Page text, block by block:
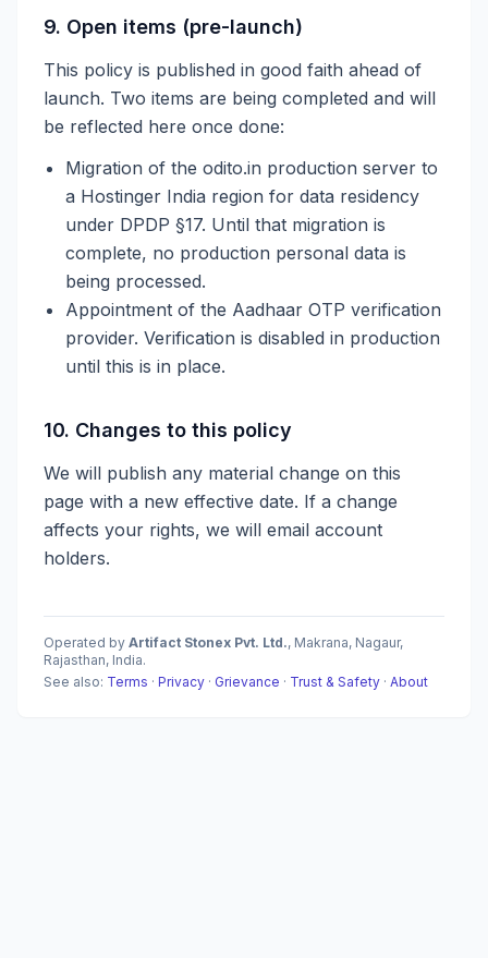
9. Open items (pre-launch)
This policy is published in good faith ahead of
launch. Two items are being completed and will
be reflected here once done:
Migration of the odito.in production server to
a Hostinger India region for data residency
under DPDP §17. Until that migration is
complete, no production personal data is
being processed.
Appointment of the Aadhaar OTP verification
provider. Verification is disabled in production
until this is in place.
10. Changes to this policy
We will publish any material change on this
page with a new effective date. If a change
affects your rights, we will email account
holders.
Operated by Artifact Stonex Pvt. Ltd., Makrana, Nagaur,
Rajasthan, India.
See also: Terms · Privacy · Grievance · Trust & Safety · About